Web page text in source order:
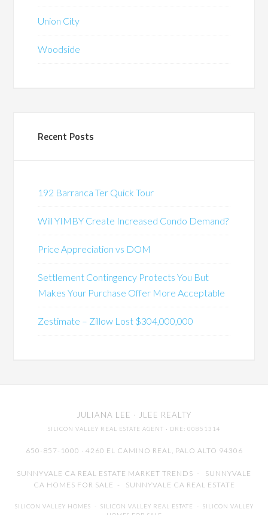
Union City
Woodside
Recent Posts
192 Barranca Ter Quick Tour
Will YIMBY Create Increased Condo Demand?
Price Appreciation vs DOM
Settlement Contingency Protects You But
Makes Your Purchase Offer More Acceptable
Zestimate – Zillow Lost $304,000,000
JULIANA LEE · JLEE REALTY
SILICON VALLEY REAL ESTATE AGENT · DRE: 00851314
650-857-1000 · 4260 EL CAMINO REAL, PALO ALTO 94306
SUNNYVALE CA REAL ESTATE MARKET TRENDS - SUNNYVALE
CA HOMES FOR SALE - SUNNYVALE CA REAL ESTATE
SILICON VALLEY HOMES - SILICON VALLEY REAL ESTATE - SILICON VALLEY